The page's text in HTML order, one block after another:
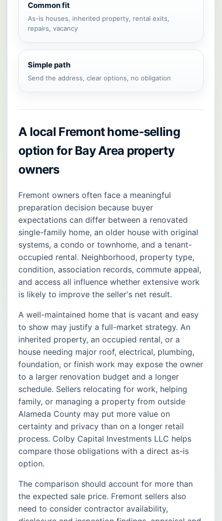
Common fit
As-is houses, inherited property, rental exits,
repairs, vacancy
Simple path
Send the address, clear options, no obligation
A local Fremont home-selling
option for Bay Area property
owners
Fremont owners often face a meaningful
preparation decision because buyer
expectations can differ between a renovated
single-family home, an older house with original
systems, a condo or townhome, and a tenant-
occupied rental. Neighborhood, property type,
condition, association records, commute appeal,
and access all influence whether extensive work
is likely to improve the seller's net result.
A well-maintained home that is vacant and easy
to show may justify a full-market strategy. An
inherited property, an occupied rental, or a
house needing major roof, electrical, plumbing,
foundation, or finish work may expose the owner
to a larger renovation budget and a longer
schedule. Sellers relocating for work, helping
family, or managing a property from outside
Alameda County may put more value on
certainty and privacy than on a longer retail
process. Colby Capital Investments LLC helps
compare those obligations with a direct as-is
option.
The comparison should account for more than
the expected sale price. Fremont sellers also
need to consider contractor availability,